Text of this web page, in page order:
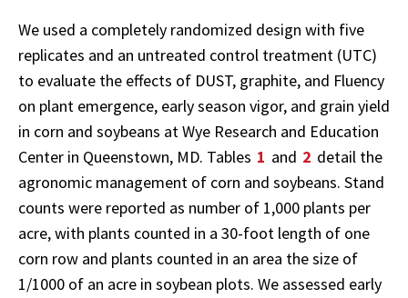
We used a completely randomized design with five
replicates and an untreated control treatment (UTC)
to evaluate the effects of DUST, graphite, and Fluency
on plant emergence, early season vigor, and grain yield
in corn and soybeans at Wye Research and Education
Center in Queenstown, MD. Tables 1 and 2 detail the
agronomic management of corn and soybeans. Stand
counts were reported as number of 1,000 plants per
acre, with plants counted in a 30-foot length of one
corn row and plants counted in an area the size of
1/1000 of an acre in soybean plots. We assessed early